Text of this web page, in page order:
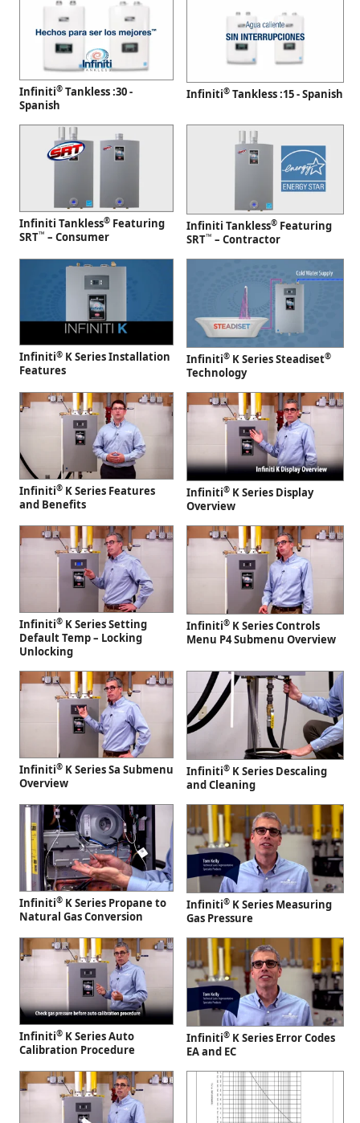
Infiniti® Tankless :30 -
Spanish
Infiniti® Tankless :15 - Spanish
Infiniti Tankless® Featuring
SRT™ – Consumer
Infiniti Tankless® Featuring
SRT™ – Contractor
Infiniti® K Series Installation
Features
Infiniti® K Series Steadiset®
Technology
Infiniti® K Series Features
and Benefits
Infiniti® K Series Display
Overview
Infiniti® K Series Setting
Default Temp – Locking
Unlocking
Infiniti® K Series Controls
Menu P4 Submenu Overview
Infiniti® K Series Sa Submenu
Overview
Infiniti® K Series Descaling
and Cleaning
Infiniti® K Series Propane to
Natural Gas Conversion
Infiniti® K Series Measuring
Gas Pressure
Infiniti® K Series Auto
Calibration Procedure
Infiniti® K Series Error Codes
EA and EC